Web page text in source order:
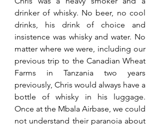
drinker of whisky. No beer, no cool
drinks, his drink of choice and
insistence was whisky and water. No
matter where we were, including our
previous trip to the Canadian Wheat
Farms in Tanzania two years
previously, Chris would always have a
bottle of whisky in his luggage.
Once at the Mbala Airbase, we could
not understand their paranoia about